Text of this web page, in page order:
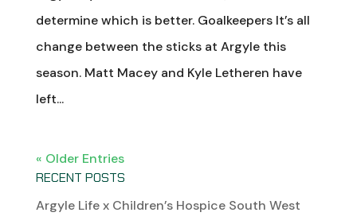
determine which is better. Goalkeepers It’s all
change between the sticks at Argyle this
season. Matt Macey and Kyle Letheren have
left...
« Older Entries
RECENT POSTS
Argyle Life x Children’s Hospice South West